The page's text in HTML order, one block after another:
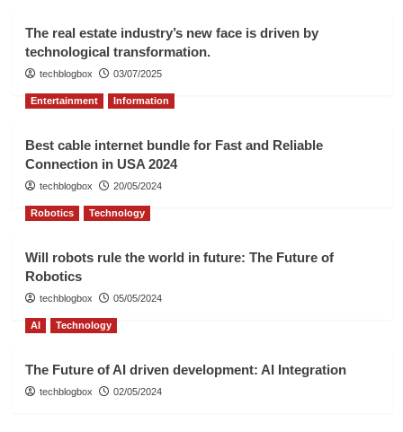
The real estate industry’s new face is driven by
technological transformation.
techblogbox 03/07/2025
Entertainment Information
Best cable internet bundle for Fast and Reliable
Connection in USA 2024
techblogbox 20/05/2024
Robotics Technology
Will robots rule the world in future: The Future of
Robotics
techblogbox 05/05/2024
AI Technology
The Future of AI driven development: AI Integration
techblogbox 02/05/2024